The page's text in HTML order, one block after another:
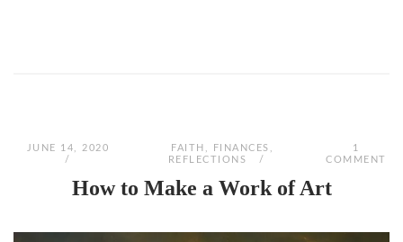
JUNE 14, 2020 FAITH , FINANCES ,
REFLECTIONS
1
COMMENT
How to Make a Work of Art